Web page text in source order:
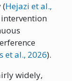
(Hejazi et al.,
et al., 2026).
widely,